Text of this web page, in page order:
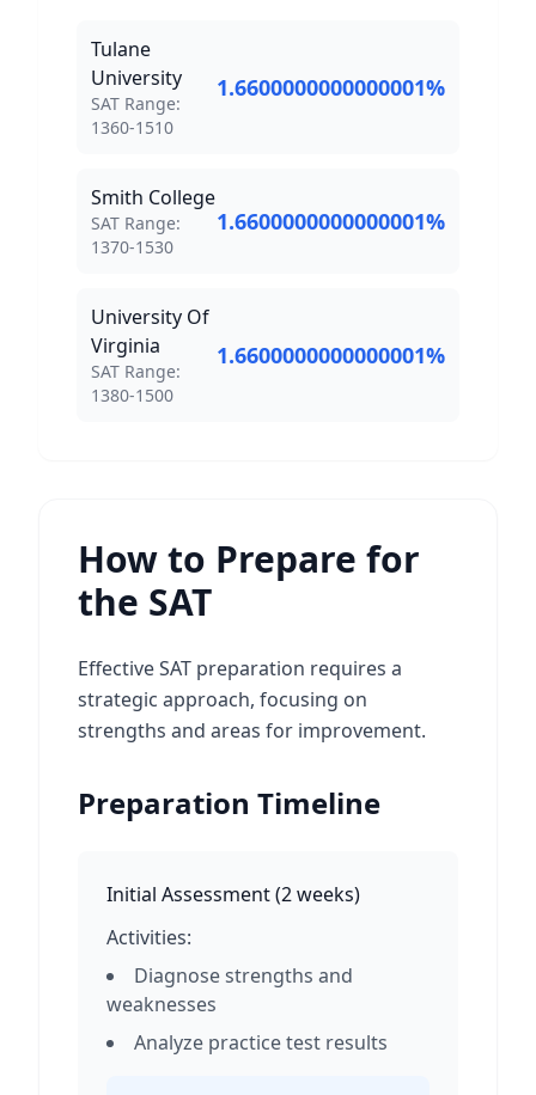
Tulane
University
SAT Score Range:
SAT Range:
1360-1510
1.6600000000000001%
Smith College
SAT Score Range:
SAT Range:
1370-1530
1.6600000000000001%
University Of
Virginia
SAT Score Range:
SAT Range:
1380-1500
1.6600000000000001%
How to Prepare for
the SAT
Effective SAT preparation requires a
strategic approach, focusing on
strengths and areas for improvement.
Preparation Timeline
Initial Assessment(2 weeks)
Activities:
Diagnose strengths and
weaknesses
Analyze practice test results